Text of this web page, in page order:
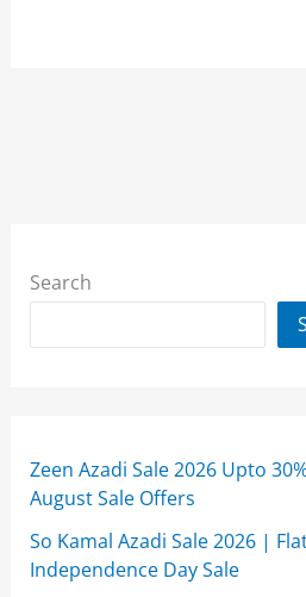
Search
Zeen Azadi Sale 2026 Upto
August Sale Offers
So Kamal Azadi Sale 2026 |
Independence Day Sale